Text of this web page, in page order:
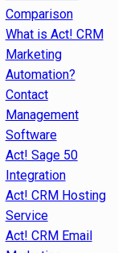
Comparison
What is Act! CRM
Marketing
Automation?
Contact
Management
Software
Act! Sage 50
Integration
Act! CRM Hosting
Service
Act! CRM Email